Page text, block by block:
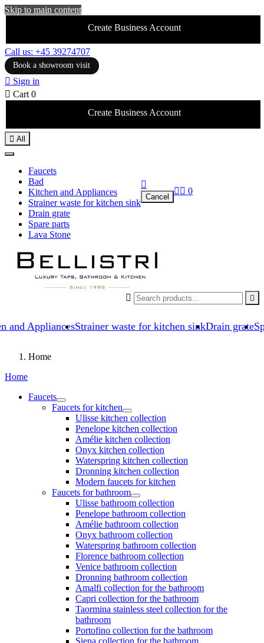
Skip to main content
Create Business Account
Call us: +45 39274707
Book a showroom visit
 Sign in
 Cart 0
Create Business Account
and AppliancesStrainer waste for kitchen sinkDrain grate
 All
Faucets
Bad
Kitchen and Appliances
Strainer waste for kitchen sink
Drain grate
Spare parts
Lava Stone
 

Cancel
  0
Home
Home
Faucets
Faucets for kitchen
Ulisse kitchen collection
Penelope kitchen collection
Amélie kitchen collection
Onyx kitchen collection
Waterspring kitchen collection
Dronning kitchen collection
Modern faucets for kitchen
Faucets for bathroom
Ulisse bathroom collection
Penelope bathroom collection
Amélie bathroom collection
Onyx bathroom collection
Waterspring bathroom collection
Florence bathroom collection
Venice bathroom collection
Dronning bathroom collection
Amalfi collection for the bathroom
Capri collection for the bathroom
Taormina stainless steel collection for the
bathroom
Portofino collection for the bathroom
Siena collection for the bathroom